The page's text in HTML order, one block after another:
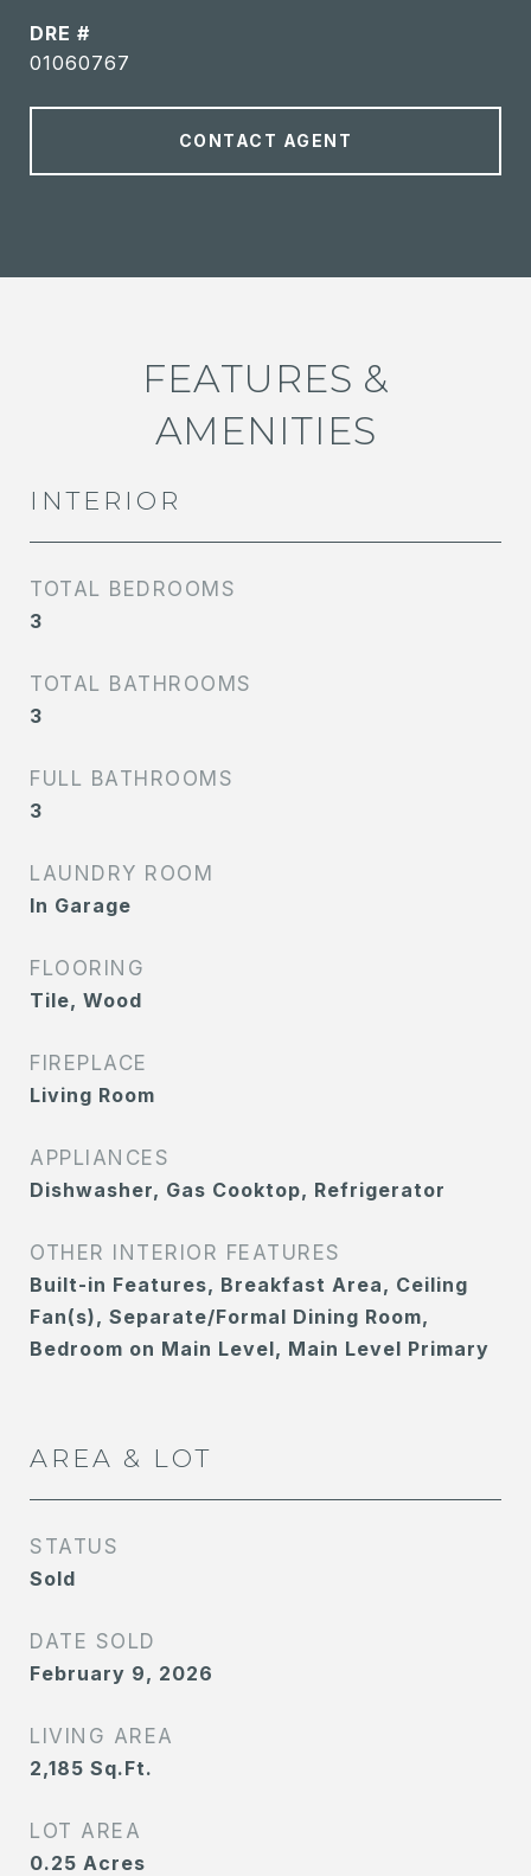
DRE #
01060767
CONTACT AGENT
FEATURES &
AMENITIES
INTERIOR
TOTAL BEDROOMS
3
TOTAL BATHROOMS
3
FULL BATHROOMS
3
LAUNDRY ROOM
In Garage
FLOORING
Tile, Wood
FIREPLACE
Living Room
APPLIANCES
Dishwasher, Gas Cooktop, Refrigerator
OTHER INTERIOR FEATURES
Built-in Features, Breakfast Area, Ceiling
Fan(s), Separate/Formal Dining Room,
Bedroom on Main Level, Main Level Primary
AREA & LOT
STATUS
Sold
DATE SOLD
February 9, 2026
LIVING AREA
2,185 Sq.Ft.
LOT AREA
0.25 Acres